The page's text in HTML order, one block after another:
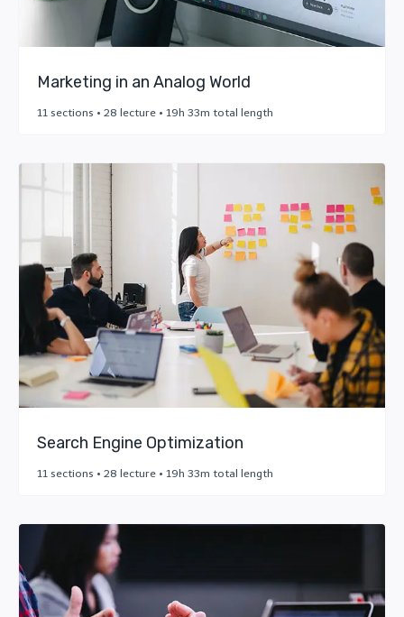
Marketing in an Analog World
11 sections • 28 lecture • 19h 33m total length
Search Engine Optimization
11 sections • 28 lecture • 19h 33m total length